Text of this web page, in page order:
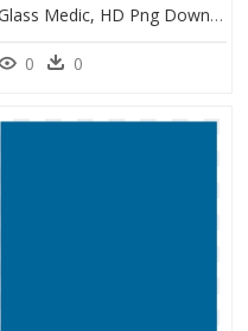
Glass Medic, HD Png Download
0 0